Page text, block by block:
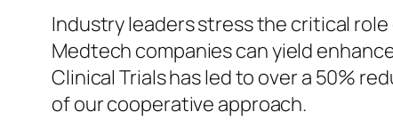
Industry leaders stress the critical
Medtech companies can yield
Clinical Trials has led to over a 50%
of our cooperative approach.